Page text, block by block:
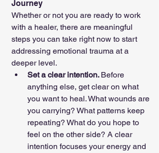
Journey
Whether or not you are ready to work
with a healer, there are meaningful
steps you can take right now to start
addressing emotional trauma at a
deeper level.
Set a clear intention. Before
anything else, get clear on what
you want to heal. What wounds are
you carrying? What patterns keep
repeating? What do you hope to
feel on the other side? A clear
intention focuses your energy and